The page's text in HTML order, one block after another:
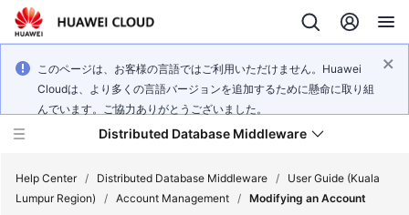
このページは、お客様の言語ではご利用いただけません。Huawei
Cloudは、より多くの言語バージョンを追加するために懸命に取り組
んでいます。ご協力ありがとうございました。
Distributed Database Middleware
Help Center / Distributed Database Middleware /
User Guide (Kuala
Lumpur Region)
/ Account Management / Modifying an Account